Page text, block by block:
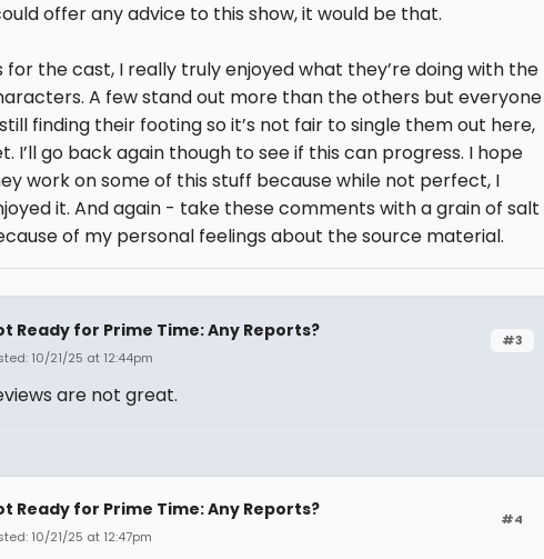
offer any advice to this show, it would be that.
for the cast, I really truly enjoyed what they’re doing with the
A few stand out more than the others but everyone
finding their footing so it’s not fair to single them out here,
I’ll go back again though to see if this can progress. I hope
work on some of this stuff because while not perfect, I
it. And again - take these comments with a grain of salt
of my personal feelings about the source material.
#3
Ready for Prime Time: Any Reports?
10/21/25 at 12:44pm
are not great.
#4
Ready for Prime Time: Any Reports?
10/21/25 at 12:47pm